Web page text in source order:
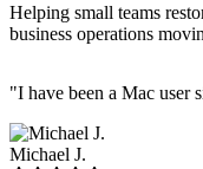
Helping small teams
business operations
"I have been a Mac user
Michael J.